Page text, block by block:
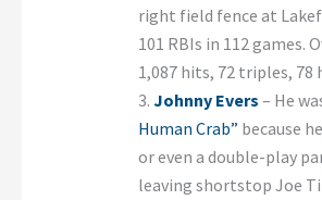
right field fence at
101 RBIs in 112 games.
1,087 hits, 72 triples, 78
3. Johnny Evers – He
Human Crab” because
or even a double-play
leaving shortstop Joe